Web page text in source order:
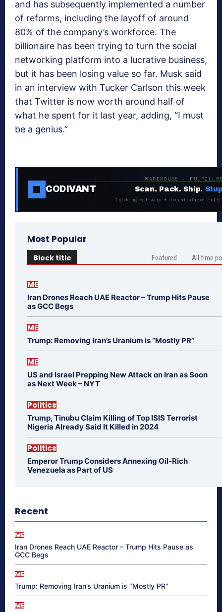
and has subsequently implemented a number
of reforms, including the layoff of around
80% of the company’s workforce. The
billionaire has been trying to turn the social
networking platform into a lucrative business,
but it has been losing value so far. Musk said
in an interview with Tucker Carlson this week
that Twitter is now worth around half of
what he spent for it last year, adding, “I must
be a genius.”
CODIVANT
WAREHOUSE ·
Scan. Pack. Ship.
Tracking software + decentralized
Most Popular
Block title Featured All time
ME
Iran Drones Reach UAE Reactor – Trump Hits Pause
as GCC Begs
ME
Trump: Removing Iran’s Uranium is “Mostly PR”
ME
US and Israel Prepping New Attack on Iran as Soon
as Next Week – NYT
Politics
Trump, Tinubu Claim Killing of Top ISIS Terrorist
Nigeria Already Said It Killed in 2024
Politics
Emperor Trump Considers Annexing Oil-Rich
Venezuela as Part of US
Recent
ME
Iran Drones Reach UAE Reactor – Trump Hits Pause as
GCC Begs
ME
Trump: Removing Iran’s Uranium is “Mostly PR”
ME